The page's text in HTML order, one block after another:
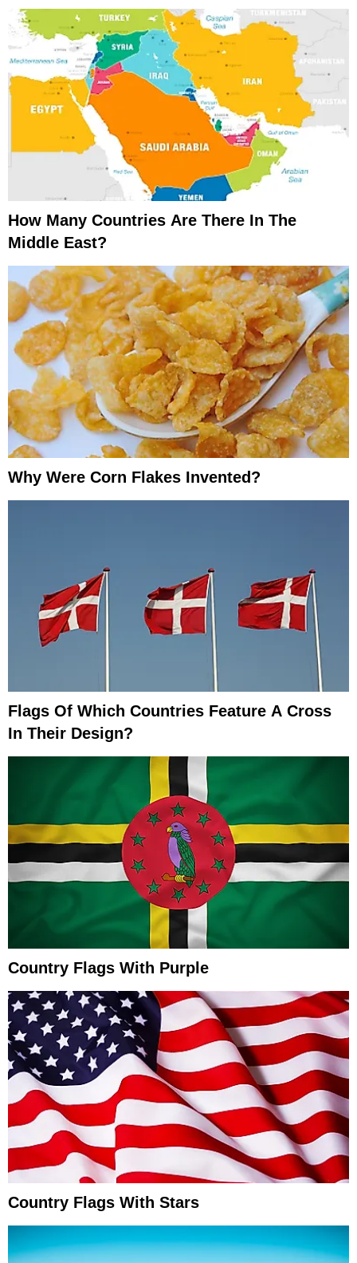
How Many Countries Are There In The
Middle East?
Why Were Corn Flakes Invented?
Flags Of Which Countries Feature A Cross
In Their Design?
Country Flags With Purple
Country Flags With Stars